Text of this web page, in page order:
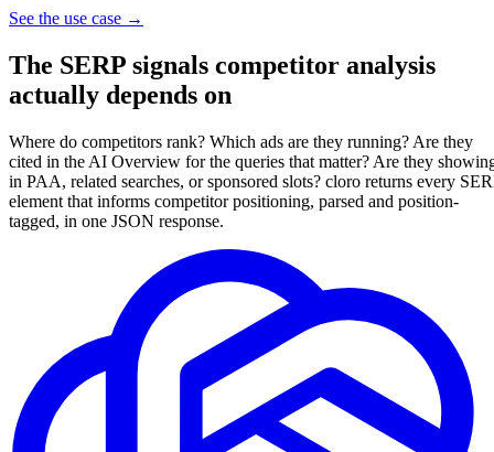
See the use case →
The SERP signals competitor analysis
actually depends on
Where do competitors rank? Which ads are they running? Are they
cited in the AI Overview for the queries that matter? Are they
in PAA, related searches, or sponsored slots? cloro returns every
element that informs competitor positioning, parsed and position-
tagged, in one JSON response.